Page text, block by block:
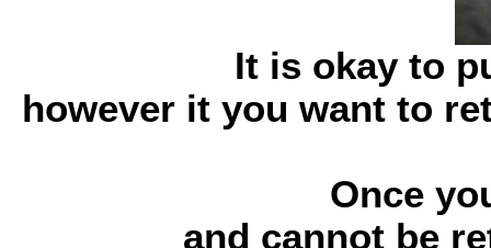
It is okay to
however it you want to
Once
and cannot be